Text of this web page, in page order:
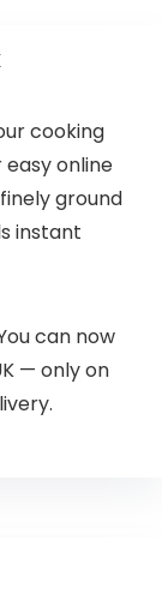
cooking
online
ground
instant
can now
— only on